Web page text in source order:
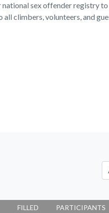
national sex offender registry
climbers, volunteers, and
FILLED PARTICIPANTS